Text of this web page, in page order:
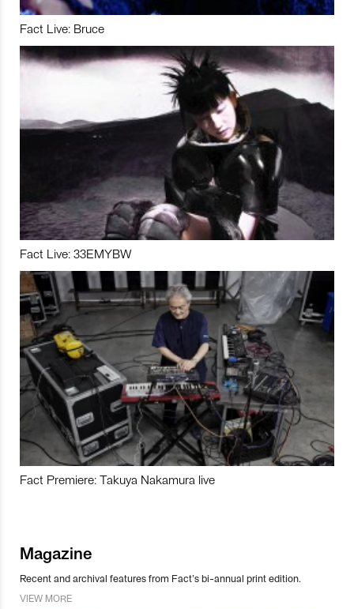
Fact Live: Bruce
Fact Live: 33EMYBW
Fact Premiere: Takuya Nakamura live
Magazine
Recent and archival features from Fact’s bi-annual print edition.
VIEW MORE